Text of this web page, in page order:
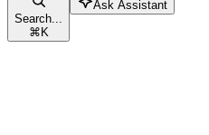
Search...
⌘K
Ask Assistant